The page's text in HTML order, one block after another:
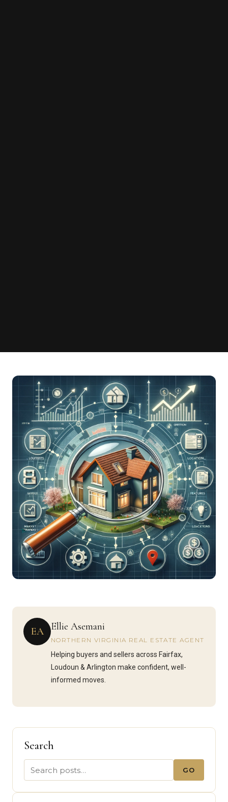
EA Ellie Asemani
NORTHERN VIRGINIA REAL ESTATE AGENT
Helping buyers and sellers across Fairfax,
Loudoun & Arlington make confident, well-
informed moves.
Search
GO